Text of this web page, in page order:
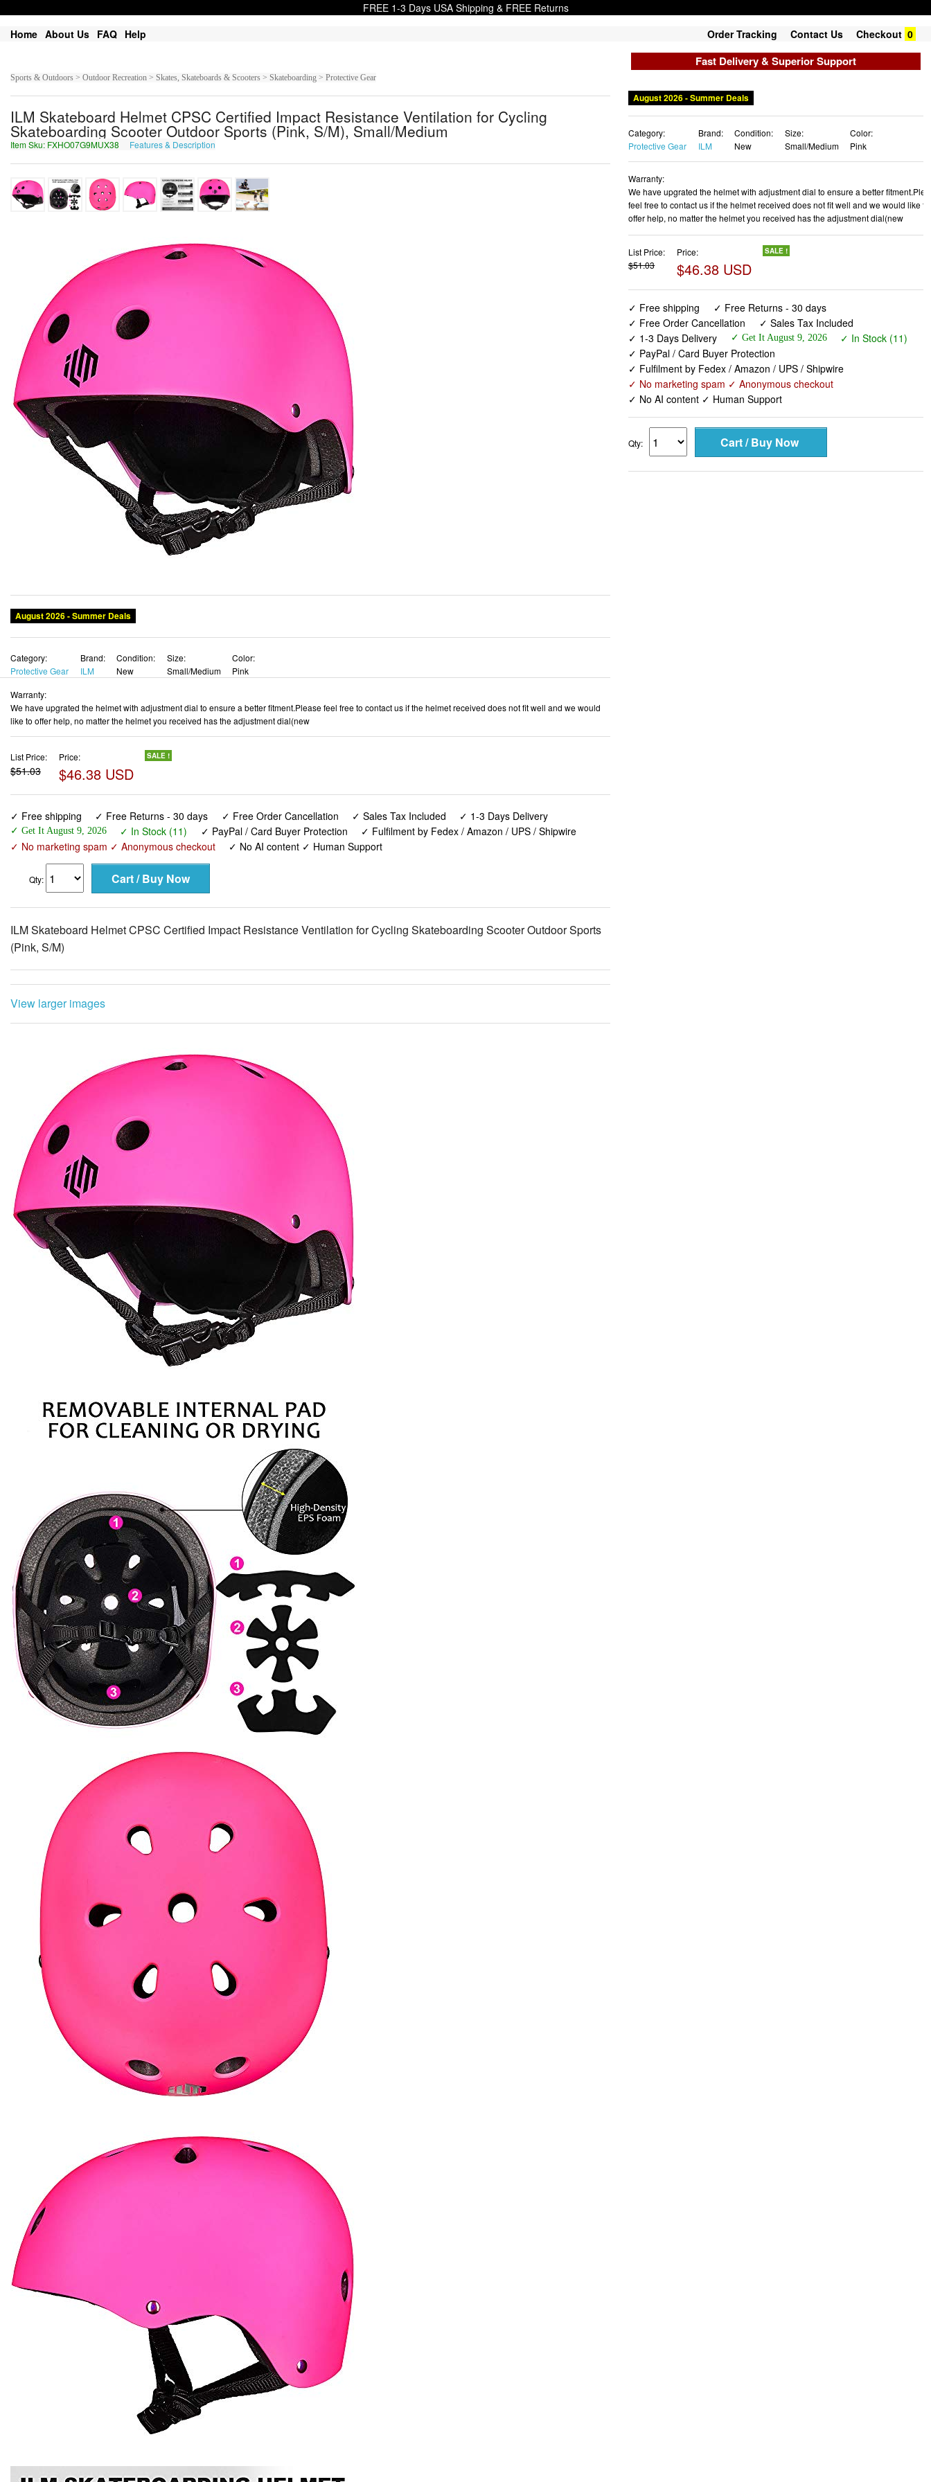
FREE 1-3 Days USA Shipping & FREE Returns
Home About Us FAQ Help Order Tracking Contact Us Checkout 0
Fast Delivery & Superior Support
Sports & Outdoors > Outdoor Recreation > Skates, Skateboards & Scooters > Skateboarding > Protective Gear
ILM Skateboard Helmet CPSC Certified Impact Resistance Ventilation for Cycling
Skateboarding Scooter Outdoor Sports (Pink, S/M), Small/Medium
Item Sku: FXHO07G9MUX38 Features & Description
August 2026 - Summer Deals
Category:
Protective Gear
Brand:
ILM
Condition:
New
Size:
Small/Medium
Color:
Pink
Warranty:
We have upgrated the helmet with adjustment dial to ensure a better fitment.Please feel free to contact us if the helmet received does not fit well and we would
like to offer help, no matter the helmet you received has the adjustment dial(new
List Price:
$51.03
Price:
$46.38 USD
SALE !
✓ Free shipping ✓ Free Returns - 30 days ✓ Free Order Cancellation ✓ Sales Tax Included ✓ 1-3 Days Delivery
✓ Get It August 9, 2026 ✓ In Stock (11) ✓ PayPal / Card Buyer Protection
✓ Fulfilment by Fedex / Amazon / UPS / Shipwire
✓ No marketing spam ✓ Anonymous checkout
✓ No AI content ✓ Human Support
Qty:
ILM Skateboard Helmet CPSC Certified Impact Resistance Ventilation for Cycling Skateboarding Scooter Outdoor Sports
(Pink, S/M)
View larger images
August 2026 - Summer Deals
Category:
Protective Gear
Brand:
ILM
Condition:
New
Size:
Small/Medium
Color:
Pink
Warranty:
We have upgrated the helmet with adjustment dial to ensure a better
feel free to contact us if the helmet received does not fit well and we would like to
offer help, no matter the helmet you received has the adjustment dial(new
List Price:
$51.03
Price:
$46.38 USD
SALE !
✓ Free shipping
✓ Free Returns - 30 days
✓ Free Order Cancellation
✓ Sales Tax Included
✓ 1-3 Days Delivery
✓ Get It August 9, 2026
✓ In Stock (11)
✓ PayPal / Card Buyer Protection
✓ Fulfilment by Fedex / Amazon / UPS / Shipwire
✓ No marketing spam ✓ Anonymous checkout
✓ No AI content ✓ Human Support
Qty: